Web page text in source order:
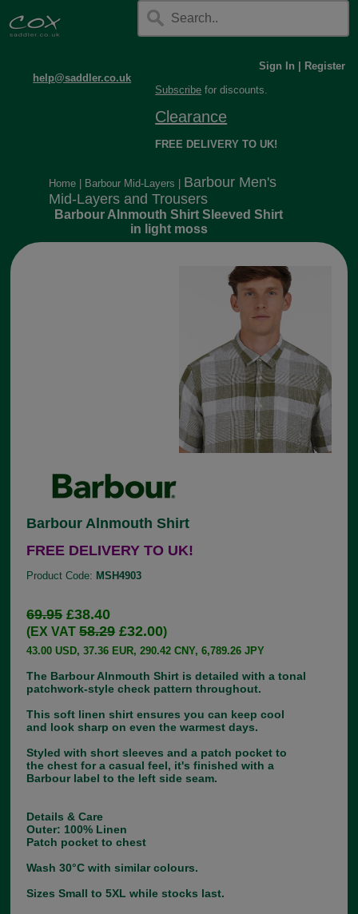
help@saddler.co.uk
Sign In
Register
Subscribe for discounts.
Clearance
FREE DELIVERY TO UK!
Home Barbour Mid-Layers
Barbour Men's
Mid-Layers and Trousers
Barbour Alnmouth Shirt Sleeved Shirt
in light moss
Barbour Alnmouth Shirt
FREE DELIVERY TO UK!
Product Code: MSH4903
69.95£38.40
(EX VAT58.29£32.00)
43.00 USD, 37.36 EUR, 290.42 CNY, 6,789.26 JPY
The Barbour Alnmouth Shirt is detailed with a tonal
patchwork-style check pattern throughout.
This soft linen shirt ensures you can keep cool
and look sharp on even the warmest days.
Styled with short sleeves and a patch pocket to
the chest for a casual feel, it's finished with a
Barbour label to the left side seam.
Details & Care
Outer: 100% Linen
Patch pocket to chest
Wash 30°C with similar colours.
Sizes Small to 5XL while stocks last.